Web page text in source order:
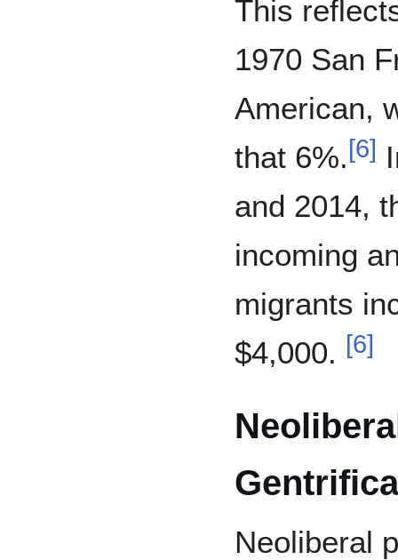
This
1970 San
American,
that 6%.[6]
and 2014,
incoming
migrants
$4,000. [6]
Neoliberal